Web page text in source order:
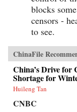
blocks
censors -
to see.
ChinaFile
China’s Drive for
Shortage for
Huileng Tan
CNBC